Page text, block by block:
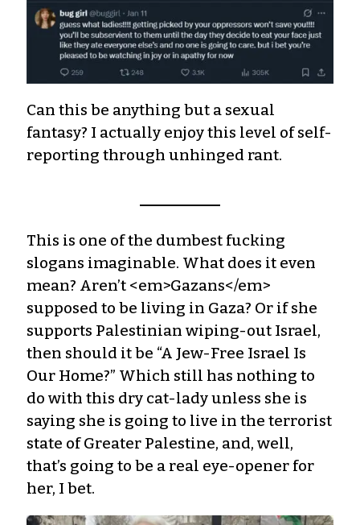
Can this be anything but a sexual
fantasy? I actually enjoy this level of self-
reporting through unhinged rant.
This is one of the dumbest fucking
slogans imaginable. What does it even
mean? Aren’t <em>Gazans</em>
supposed to be living in Gaza? Or if she
supports Palestinian wiping-out Israel,
then should it be “A Jew-Free Israel Is
Our Home?” Which still has nothing to
do with this dry cat-lady unless she is
saying she is going to live in the terrorist
state of Greater Palestine, and, well,
that’s going to be a real eye-opener for
her, I bet.